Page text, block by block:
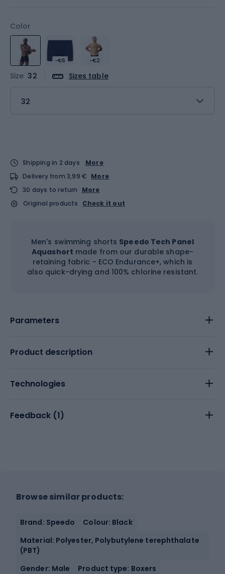
Color
-€6 -€2
Size 32 Sizes table
32
Shipping in 2 days
More
Delivery from 3,99 € More
30 days to return
More
Original products
Check it out
Men's swimming shorts Speedo Tech Panel
Aquashort made from our durable shape-
retaining fabric - ECO Endurance+, which is
also quick-drying and 100% chlorine resistant.
Parameters
Product description
Technologies
Feedback (1)
Browse similar products:
Brand: Speedo
Colour: Black
Material: Polyester, Polybutylene terephthalate
(PBT)
Gender: Male
Product type: Boxers